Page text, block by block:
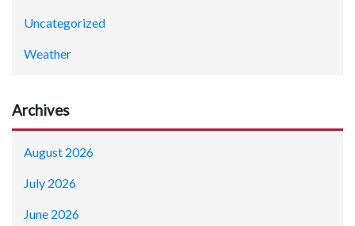
Uncategorized
Weather
Archives
August 2026
July 2026
June 2026